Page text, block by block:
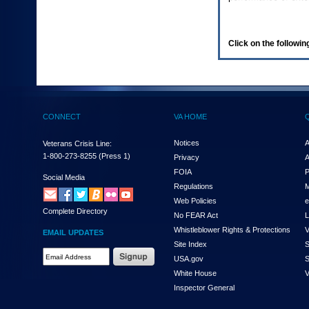
(Health,
enter
and
the
submenu
links,
hit
down
arrow.
You
Click on the
CONNECT
Veterans Crisis Line:
1-800-273-8255 (Press 1)
Social Media
Complete Directory
EMAIL UPDATES
VA HOME
Notices
Privacy
FOIA
Regulations
Web Policies
No FEAR Act
Whistleblower Rights & Protections
Site Index
USA.gov
White House
Inspector General